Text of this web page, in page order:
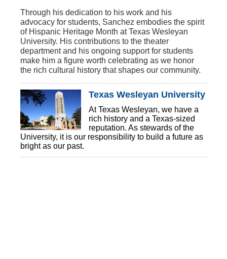
Through his dedication to his work and his
advocacy for students, Sanchez embodies the spirit
of Hispanic Heritage Month at Texas Wesleyan
University. His contributions to the theater
department and his ongoing support for students
make him a figure worth celebrating as we honor
the rich cultural history that shapes our community.
Texas Wesleyan University
At Texas Wesleyan, we have a
rich history and a Texas-sized
reputation. As stewards of the
University, it is our responsibility to build a future as
bright as our past.